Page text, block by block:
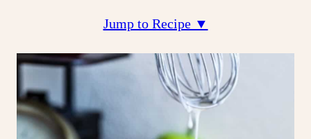
Jump to Recipe ▼